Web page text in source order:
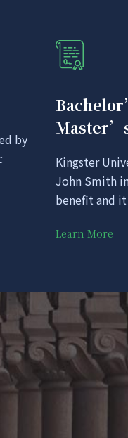
by
Kingster
John Smith
benefit and
Learn More